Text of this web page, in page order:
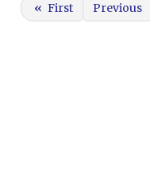
« First Previous